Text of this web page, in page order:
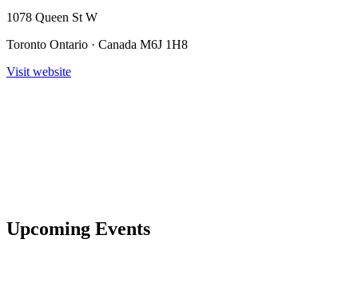
1078 Queen St W
Toronto Ontario · Canada M6J 1H8
Visit website
Upcoming Events